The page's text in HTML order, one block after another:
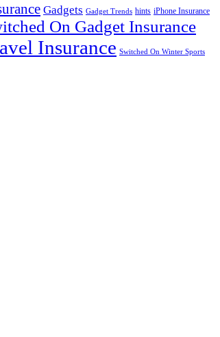
Gadgets Gadget Trends hints iPhone Insurance
On Gadget Insurance
Insurance Switched On Winter Sports